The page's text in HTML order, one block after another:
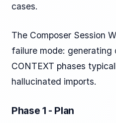
cases.
The Composer Session
failure mode:
CONTEXT phases
hallucinated imports.
Phase 1 - Plan